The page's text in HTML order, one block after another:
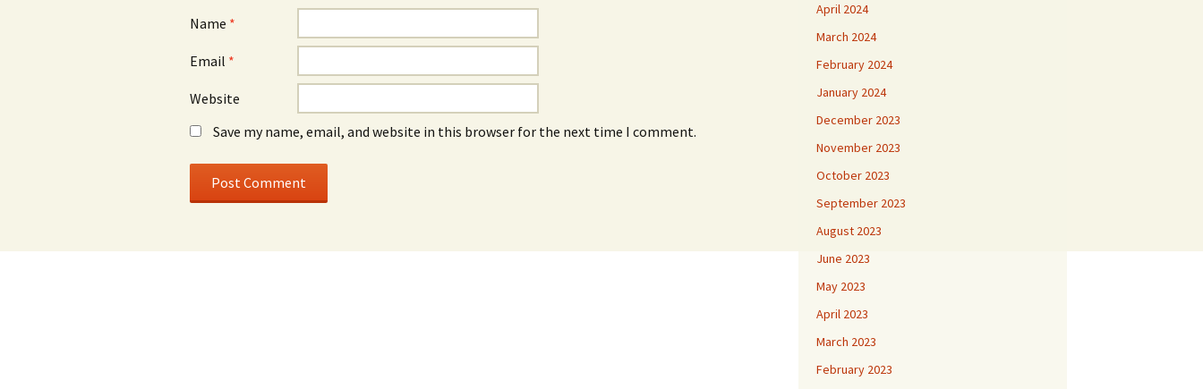
Name *
Email *
Website
Save my name, email, and website in this browser for the next time I comment.
April 2024
March 2024
February 2024
January 2024
December 2023
November 2023
October 2023
September 2023
August 2023
June 2023
May 2023
April 2023
March 2023
February 2023